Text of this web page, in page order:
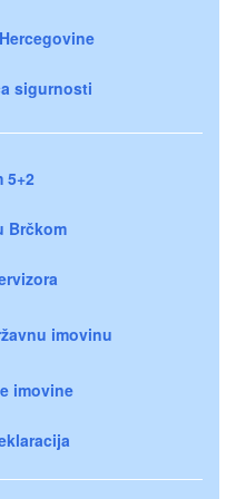
sigurnosti
5+2
Brčkom
imovinu
imovine